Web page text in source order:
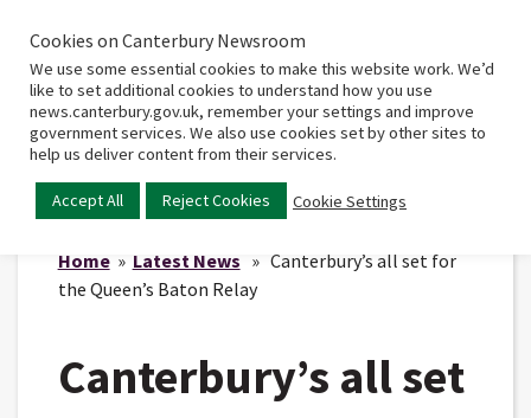
Home
Main
Home» Latest News » Canterbury’s all set for
the Queen’s Baton Relay
Canterbury’s all set
Cookies on Canterbury Newsroom
We use some essential cookies to make this website work. We’d
like to set additional cookies to understand how you use
news.canterbury.gov.uk, remember your settings and improve
government services. We also use cookies set by other sites to
help us deliver content from their services.
Accept All Reject Cookies Cookie Settings